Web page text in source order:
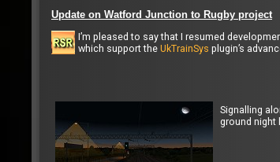
Update on Watford Junction to Rugby project
I’m pleased to say that I resumed
which support the UkTrainSys plugin’s
Signalling
ground night